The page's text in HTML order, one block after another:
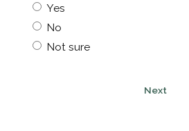
Yes
No
Not sure
Next